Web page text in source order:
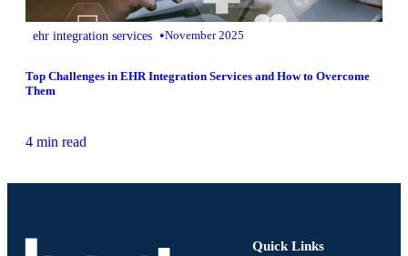
ehr integration services •November 2025
Top Challenges in EHR Integration Services and How to Overcome
Them
4 min read
Quick Links